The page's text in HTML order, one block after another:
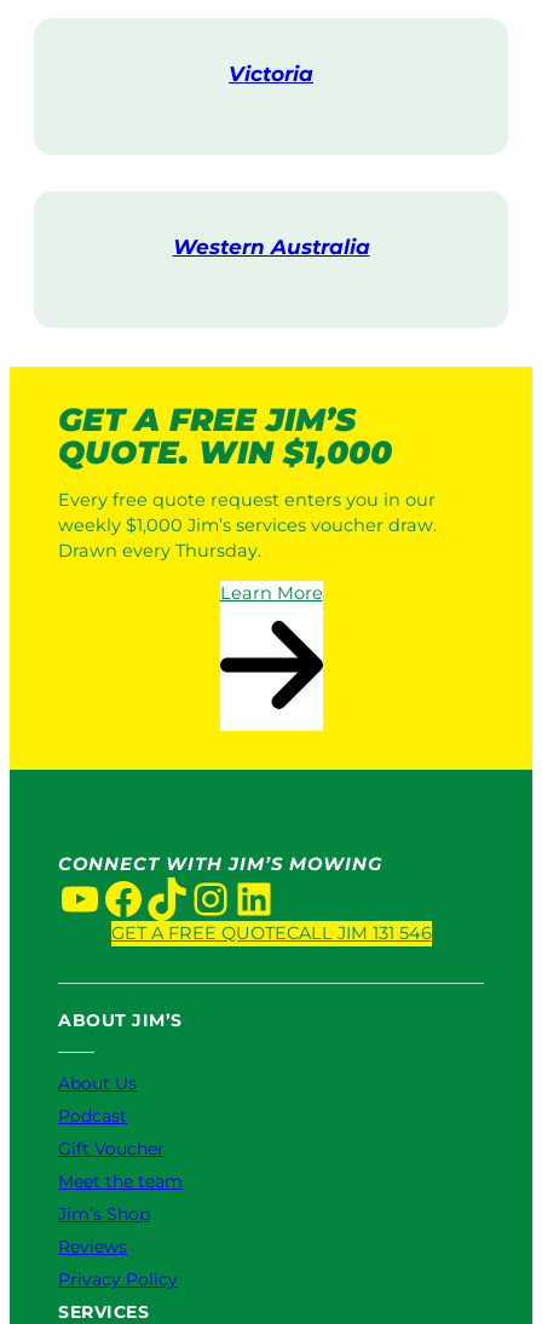
i
Victoria
i
Western Australia
i
GET A FREE JIM’S
QUOTE. WIN $1,000
Every free quote request enters you in our
weekly $1,000 Jim’s services voucher draw.
Drawn every Thursday.
Learn More
CONNECT WITH JIM’S MOWING
YouTube Facebook TikTok InstagramLinkedIn
GET A FREE QUOTECALL JIM 131 546
ABOUT JIM’S
About Us
Podcast
Gift Voucher
Meet the team
Jim’s Shop
Reviews
Privacy Policy
SERVICES